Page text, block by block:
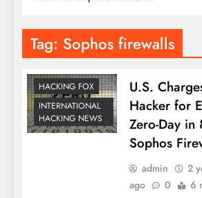
Tag: Sophos firewalls
HACKING FOX
INTERNATIONAL
HACKING NEWS
U.S.
Hacker for
Zero-Day in
Sophos
admin
2
ago
0 6